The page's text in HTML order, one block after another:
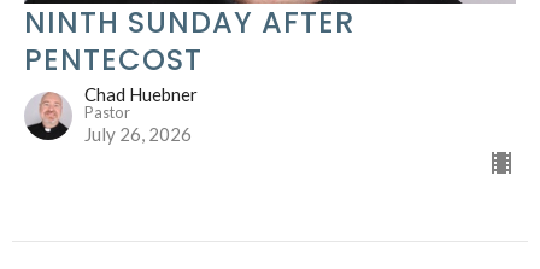
NINTH SUNDAY AFTER
PENTECOST
Chad Huebner
Pastor
July 26, 2026